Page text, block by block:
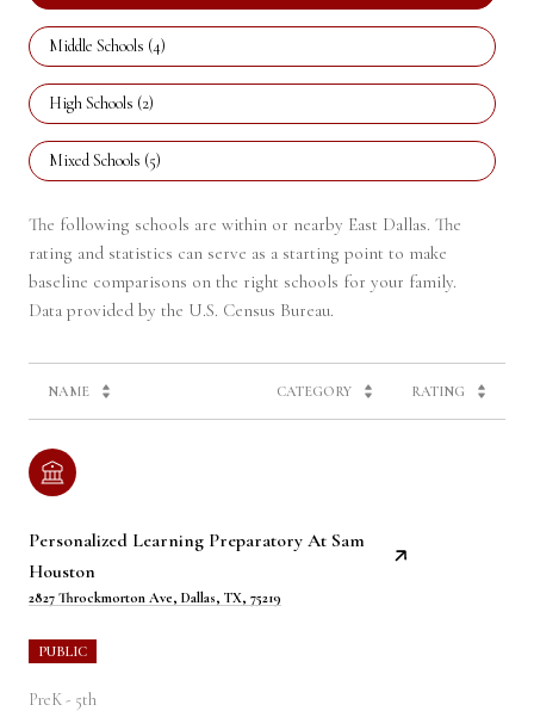
Middle Schools (4)
High Schools (2)
Mixed Schools (5)
The following schools are within or nearby East Dallas. The
rating and statistics can serve as a starting point to make
baseline comparisons on the right schools for your family.
NAME CATEGORY RATING
Personalized Learning Preparatory At Sam
Houston
2827 Throckmorton Ave, Dallas, TX, 75219
PUBLIC
PreK - 5th